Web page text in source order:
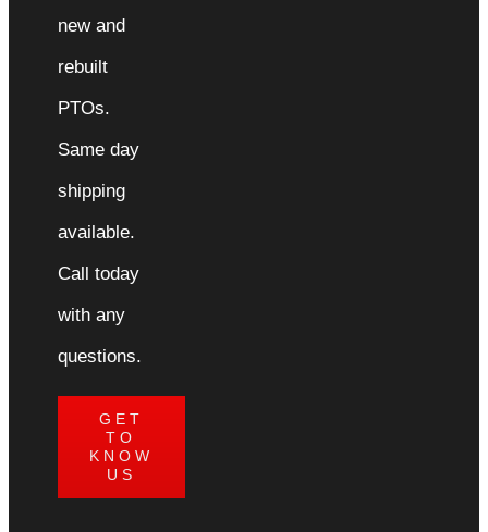
new and
rebuilt
PTOs.
Same day
shipping
available.
Call today
with any
questions.
GET
TO
KNOW
US